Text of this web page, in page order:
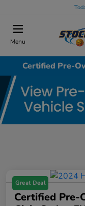
Menu
Certified Pre-
Great Deal
Certified Pre-